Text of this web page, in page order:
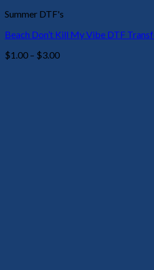
Summer DTF's
Beach Don’t Kill My Vibe DTF
$1.00 – $3.00Price